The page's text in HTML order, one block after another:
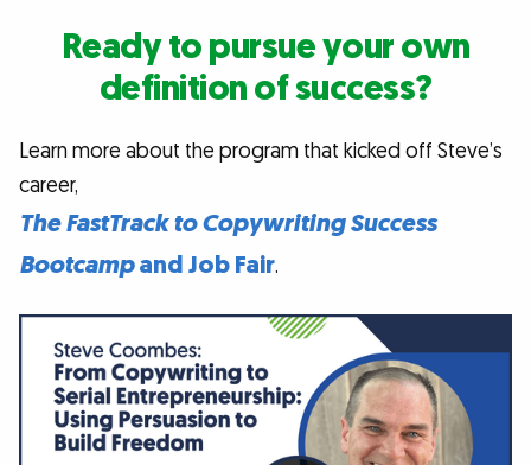
Ready to pursue your own
definition of success?
Learn more about the program that kicked off Steve’s
career,
The FastTrack to Copywriting Success
Bootcampand Job Fair.